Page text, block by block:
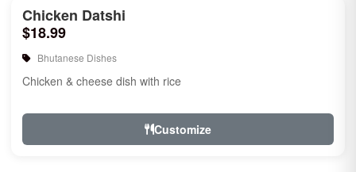
Chicken Datshi
$18.99
Bhutanese Dishes
Chicken & cheese dish with rice
Customize